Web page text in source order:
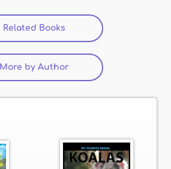
Related Books (active tab)
More by Author